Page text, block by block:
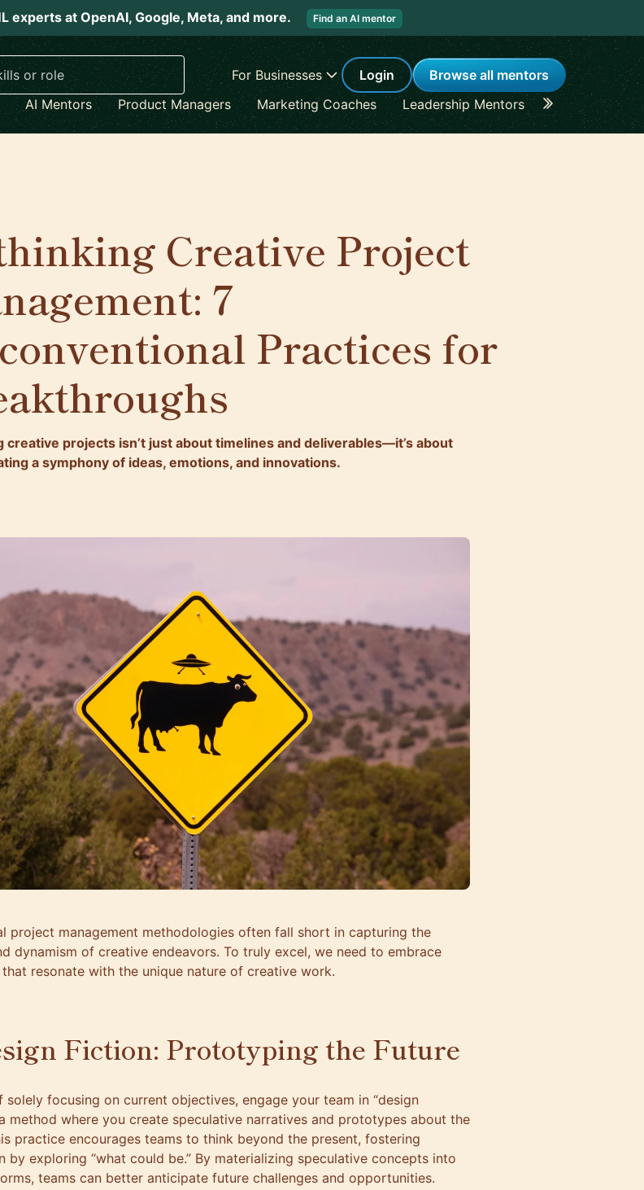
experts at OpenAI, Google, Meta, and more. Find an AI mentor
For Businesses Login
Browse all mentors
AI Mentors Product Managers Marketing Coaches Leadership Mentors Career
Creative Project
7
Practices for
creative projects isn’t just about timelines and deliverables—it’s about
a symphony of ideas, emotions, and innovations.
project management methodologies often fall short in capturing the
dynamism of creative endeavors. To truly excel, we need to embrace
resonate with the unique nature of creative work.
Fiction: Prototyping the Future
solely focusing on current objectives, engage your team in “design
method where you create speculative narratives and prototypes about the
practice encourages teams to think beyond the present, fostering
by exploring “what could be.” By materializing speculative concepts into
teams can better anticipate future challenges and opportunities.